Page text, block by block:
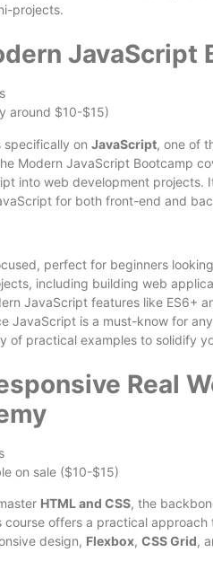
projects.
JavaScript
around $10-$15)
specifically on JavaScript, one of
Modern JavaScript Bootcamp
into web development projects.
for both front-end and
perfect for beginners
including building web
JavaScript features like ES6+
JavaScript is a must-know for
of practical examples to solidify
Real
on sale ($10-$15)
HTML and CSS, the
course offers a practical approach
design, Flexbox, CSS Grid,